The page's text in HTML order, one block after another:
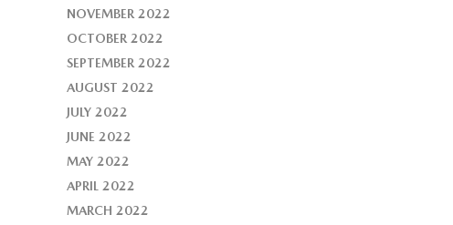
NOVEMBER 2022
OCTOBER 2022
SEPTEMBER 2022
AUGUST 2022
JULY 2022
JUNE 2022
MAY 2022
APRIL 2022
MARCH 2022